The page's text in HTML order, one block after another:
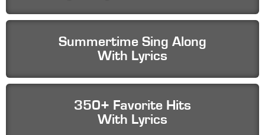
Summertime Sing Along
With Lyrics
350+ Favorite Hits
With Lyrics